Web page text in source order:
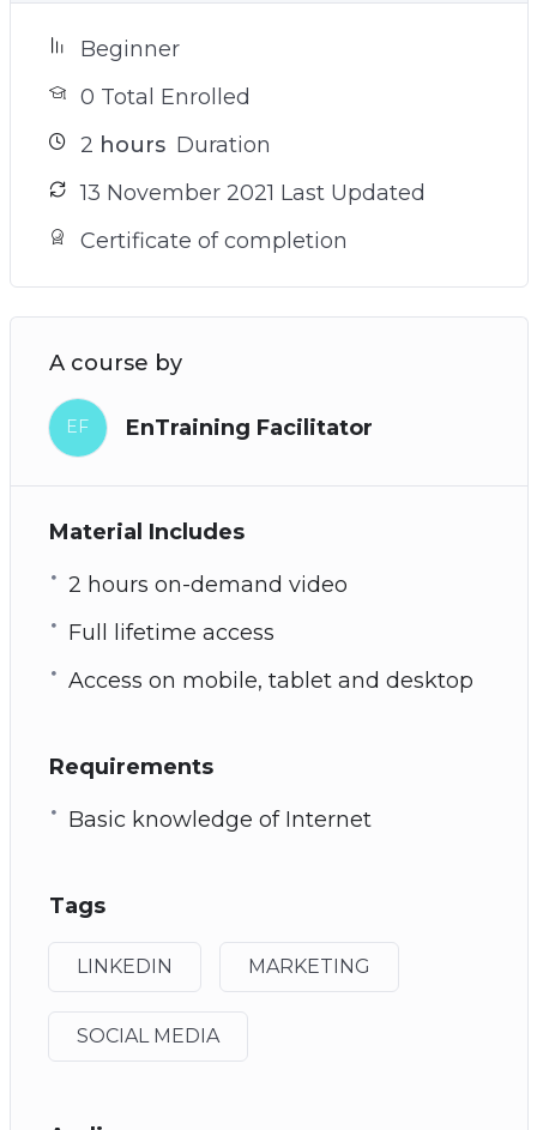
Beginner
0 Total Enrolled
2 hours Duration
13 November 2021 Last Updated
Certificate of completion
A course by
EF EnTraining Facilitator
Material Includes
2 hours on-demand video
Full lifetime access
Access on mobile, tablet and desktop
Requirements
Basic knowledge of Internet
Tags
LINKEDIN MARKETING
SOCIAL MEDIA